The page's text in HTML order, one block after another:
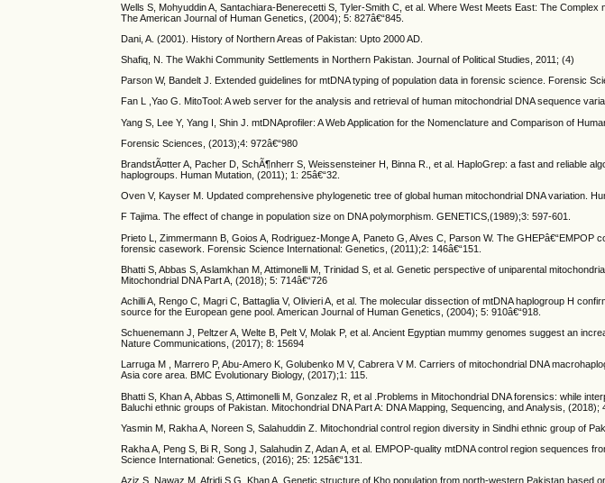
Wells S, Mohyuddin A, Santachiara-Benerecetti S, Tyler-Smith C, et al. Where West Meets East: The
The American Journal of Human Genetics, (2004); 5: 827â€“845.
Dani, A. (2001). History of Northern Areas of Pakistan: Upto 2000 AD.
Shafiq, N. The Wakhi Community Settlements in Northern Pakistan. Journal of Political Studies, 2011; (4)
Parson W, Bandelt J. Extended guidelines for mtDNA typing of population data in forensic science. Forensic
Fan L ,Yao G. MitoTool: A web server for the analysis and retrieval of human mitochondrial DNA sequence
Yang S, Lee Y, Yang I, Shin J. mtDNAprofiler: A Web Application for the Nomenclature and Comparison of
Forensic Sciences, (2013);4: 972â€“980
BrandstÃ¤tter A, Pacher D, SchÃ¶nherr S, Weissensteiner H, Binna R., et al. HaploGrep: a fast and reliable
haplogroups. Human Mutation, (2011); 1: 25â€“32.
Oven V, Kayser M. Updated comprehensive phylogenetic tree of global human mitochondrial DNA variation.
F Tajima. The effect of change in population size on DNA polymorphism. GENETICS,(1989);3: 597-601.
Prieto L, Zimmermann B, Goios A, Rodriguez-Monge A, Paneto G, Alves C, Parson W. The GHEPâ€“EMPOP
forensic casework. Forensic Science International: Genetics, (2011);2: 146â€“151.
Bhatti S, Abbas S, Aslamkhan M, Attimonelli M, Trinidad S, et al. Genetic perspective of uniparental
Mitochondrial DNA Part A, (2018); 5: 714â€“726
Achilli A, Rengo C, Magri C, Battaglia V, Olivieri A, et al. The molecular dissection of mtDNA haplogroup H
source for the European gene pool. American Journal of Human Genetics, (2004); 5: 910â€“918.
Schuenemann J, Peltzer A, Welte B, Pelt V, Molak P, et al. Ancient Egyptian mummy genomes suggest an
Nature Communications, (2017); 8: 15694
Larruga M , Marrero P, Abu-Amero K, Golubenko M V, Cabrera V M. Carriers of mitochondrial DNA
Asia core area. BMC Evolutionary Biology, (2017);1: 115.
Bhatti S, Khan A, Abbas S, Attimonelli M, Gonzalez R, et al .Problems in Mitochondrial DNA forensics: while
Baluchi ethnic groups of Pakistan. Mitochondrial DNA Part A: DNA Mapping, Sequencing, and Analysis, (2018);
Yasmin M, Rakha A, Noreen S, Salahuddin Z. Mitochondrial control region diversity in Sindhi ethnic group of
Rakha A, Peng S, Bi R, Song J, Salahudin Z, Adan A, et al. EMPOP-quality mtDNA control region sequences
Science International: Genetics, (2016); 25: 125â€“131.
Aziz S, Nawaz M, Afridi S G, Khan A. Genetic structure of Kho population from north-western Pakistan based